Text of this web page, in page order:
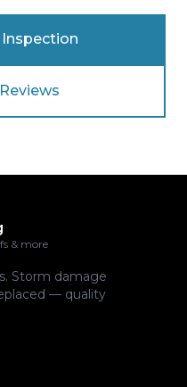
Inspection
& more
Storm damage
— quality